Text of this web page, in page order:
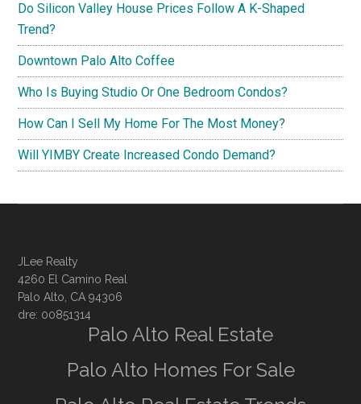
Do Silicon Valley House Prices Follow A K-Shaped
Trend?
Downtown Palo Alto Coffee
Who Is Buying Studio Or One Bedroom Condos?
How Can I Sell My Home For The Most Money?
Will YIMBY Create Increased Condo Demand?
JLee Realty
4260 El Camino Real
Palo Alto, CA 94306
dre: 00851314
Palo Alto Real Estate
Palo Alto Homes For Sale